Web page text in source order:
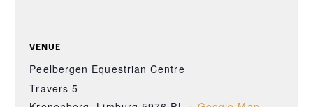
VENUE
Peelbergen Equestrian Centre
Travers 5